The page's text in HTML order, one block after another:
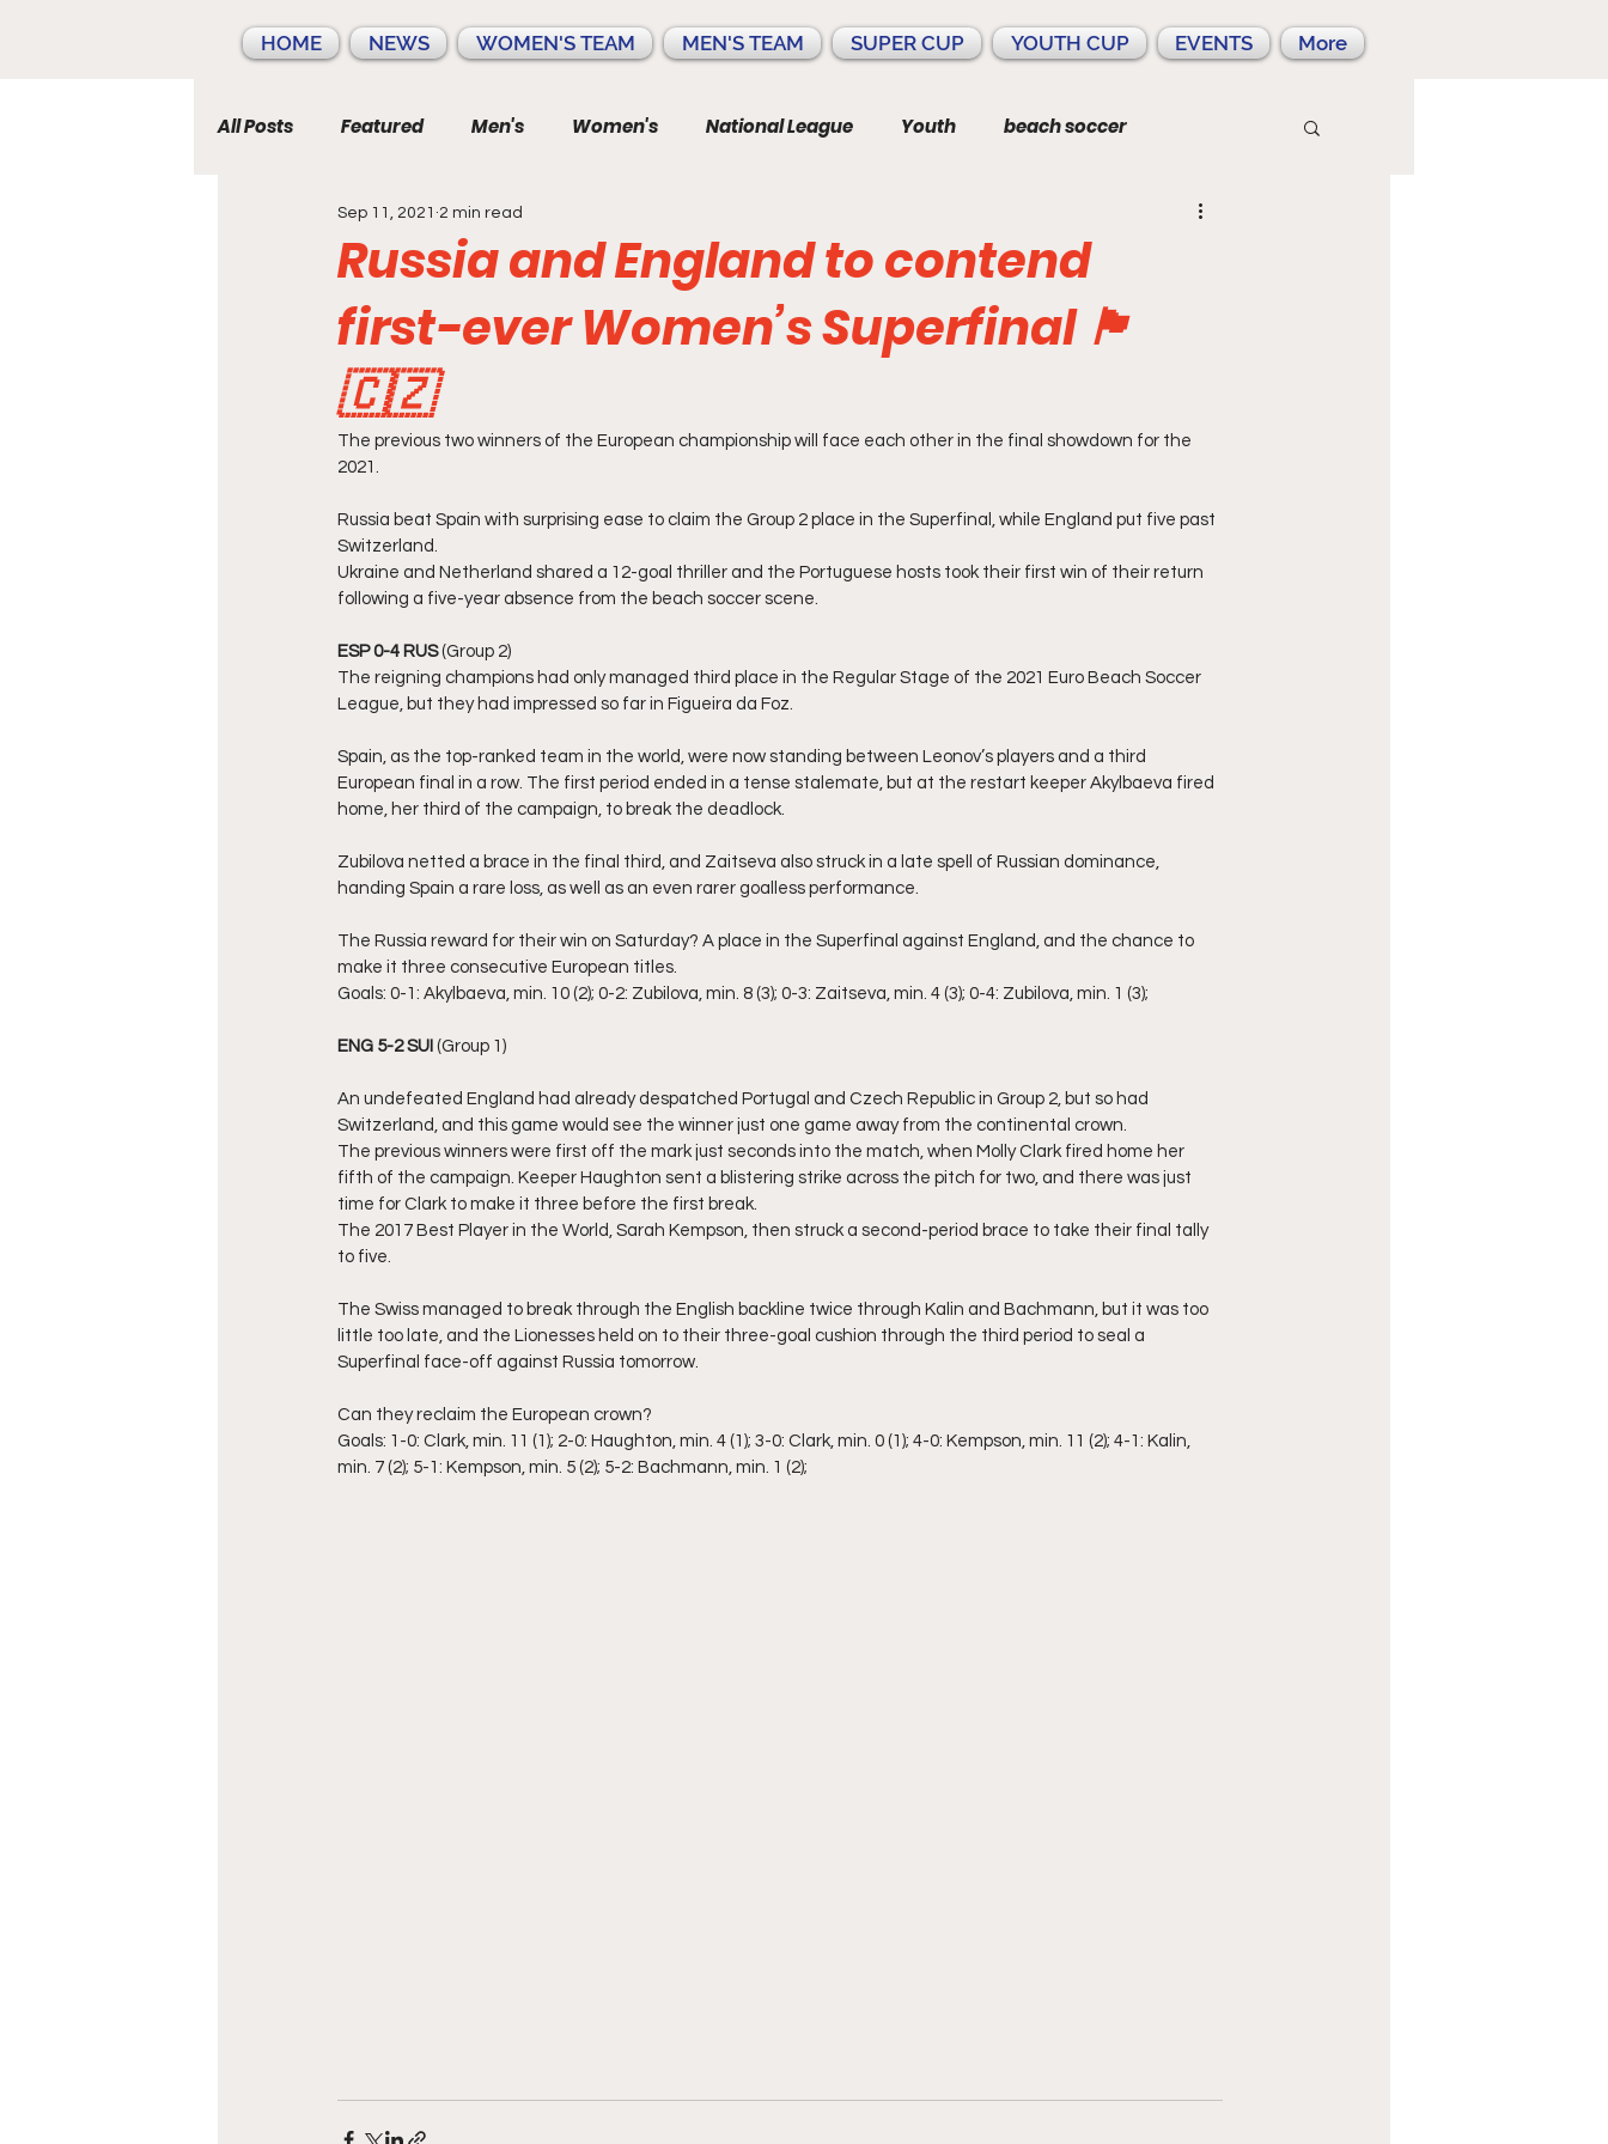
HOME NEWS WOMEN'S TEAM MEN'S TEAM SUPER CUP YOUTH CUP EVENTS More
All Posts Featured Men's Women's National League Youth beach soccer
Russia and England to contend
first-ever Women’s Superfinal 🏴󠁧󠁢󠁥󠁮󠁧󠁿
🇨🇿
Sep 11, 2021 2 min read
The previous two winners of the European championship will face each other in the final showdown for the
2021.
Russia beat Spain with surprising ease to claim the Group 2 place in the Superfinal, while England put five past
Switzerland.
Ukraine and Netherland shared a 12-goal thriller and the Portuguese hosts took their first win of their return
following a five-year absence from the beach soccer scene.
ESP 0-4 RUS (Group 2)
The reigning champions had only managed third place in the Regular Stage of the 2021 Euro Beach Soccer
League, but they had impressed so far in Figueira da Foz.
Spain, as the top-ranked team in the world, were now standing between Leonov’s players and a third
European final in a row. The first period ended in a tense stalemate, but at the restart keeper Akylbaeva fired
home, her third of the campaign, to break the deadlock.
Zubilova netted a brace in the final third, and Zaitseva also struck in a late spell of Russian dominance,
handing Spain a rare loss, as well as an even rarer goalless performance.
The Russia reward for their win on Saturday? A place in the Superfinal against England, and the chance to
make it three consecutive European titles.
Goals: 0-1: Akylbaeva, min. 10 (2); 0-2: Zubilova, min. 8 (3); 0-3: Zaitseva, min. 4 (3); 0-4: Zubilova, min. 1 (3);
ENG 5-2 SUI (Group 1)
An undefeated England had already despatched Portugal and Czech Republic in Group 2, but so had
Switzerland, and this game would see the winner just one game away from the continental crown.
The previous winners were first off the mark just seconds into the match, when Molly Clark fired home her
fifth of the campaign. Keeper Haughton sent a blistering strike across the pitch for two, and there was just
time for Clark to make it three before the first break.
The 2017 Best Player in the World, Sarah Kempson, then struck a second-period brace to take their final tally
to five.
The Swiss managed to break through the English backline twice through Kalin and Bachmann, but it was too
little too late, and the Lionesses held on to their three-goal cushion through the third period to seal a
Superfinal face-off against Russia tomorrow.
Can they reclaim the European crown?
Goals: 1-0: Clark, min. 11 (1); 2-0: Haughton, min. 4 (1); 3-0: Clark, min. 0 (1); 4-0: Kempson, min. 11 (2); 4-1: Kalin,
min. 7 (2); 5-1: Kempson, min. 5 (2); 5-2: Bachmann, min. 1 (2);